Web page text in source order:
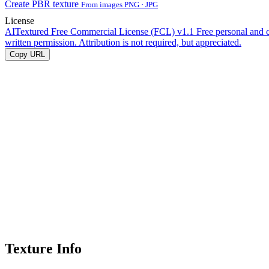
Create PBR texture From images PNG · JPG
License
AITextured Free Commercial License (FCL) v1.1 Free personal and
written permission. Attribution is not required, but appreciated.
Copy URL
Texture Info